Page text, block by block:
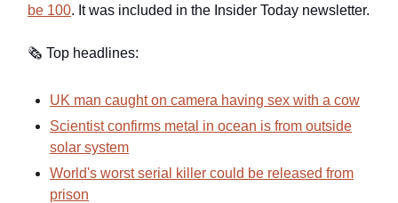
be 100. It was included in the Insider Today newsletter.
🗞️ Top headlines:
UK man caught on camera having sex with a cow
Scientist confirms metal in ocean is from outside
solar system
World's worst serial killer could be released from
prison